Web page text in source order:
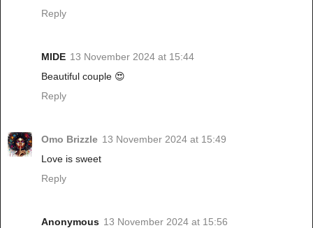
Reply
MIDE 13 November 2024 at 15:44
Beautiful couple 😍
Reply
Omo Brizzle 13 November 2024 at 15:49
Love is sweet
Reply
Anonymous 13 November 2024 at 15:56